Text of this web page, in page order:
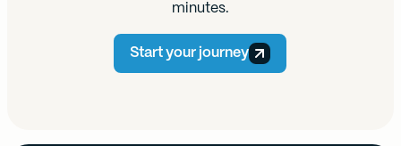
minutes.
Start your journey